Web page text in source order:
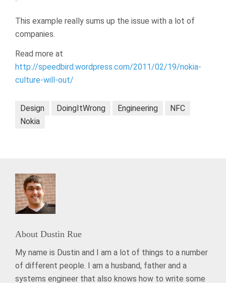
This example really sums up the issue with a lot of
companies.
Read more at
http://speedbird.wordpress.com/2011/02/19/nokia-
culture-will-out/
Design DoingItWrong Engineering
NFC
Nokia
About Dustin Rue
My name is Dustin and I am a lot of things to a number
of different people. I am a husband, father and a
systems engineer that also knows how to write some